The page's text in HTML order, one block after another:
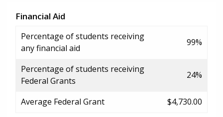
Financial Aid
Percentage of students receiving
any financial aid
99%
Percentage of students receiving
Federal Grants
24%
Average Federal Grant $4,730.00